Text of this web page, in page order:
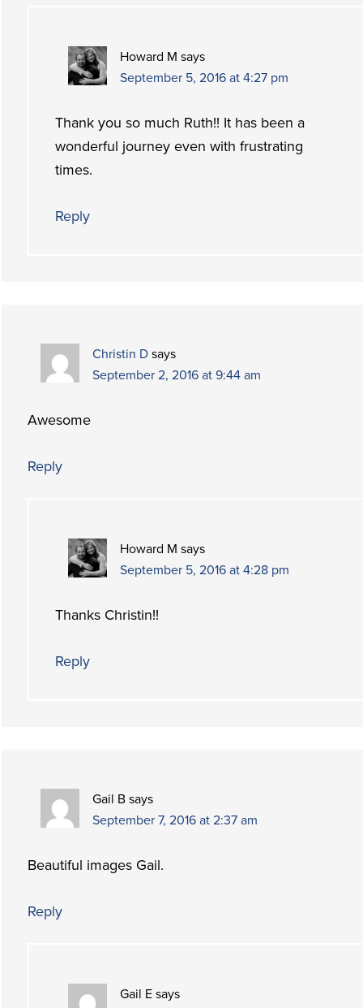
Howard M says
September 5, 2016 at 4:27 pm
Thank you so much Ruth!! It has been a
wonderful journey even with frustrating
times.
Reply
Christin D says
September 2, 2016 at 9:44 am
Awesome
Reply
Howard M says
September 5, 2016 at 4:28 pm
Thanks Christin!!
Reply
Gail B says
September 7, 2016 at 2:37 am
Beautiful images Gail.
Reply
Gail E says